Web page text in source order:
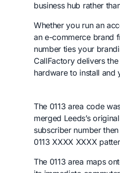
business hub rather
Whether you run an
an e-commerce brand
number ties your
CallFactory delivers
hardware to install and
The 0113 area code
merged Leeds’s
subscriber number
0113 XXXX XXXX
The 0113 area maps